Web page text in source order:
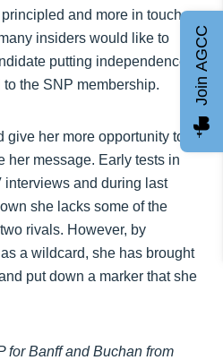
and more in touch
insiders would like to
putting independence
the SNP membership.
her more opportunity to
her message. Early tests in
interviews and during last
she lacks some of the
rivals. However, by
a wildcard, she has brought
put down a marker that she
for Banff and Buchan from
Join AGCC